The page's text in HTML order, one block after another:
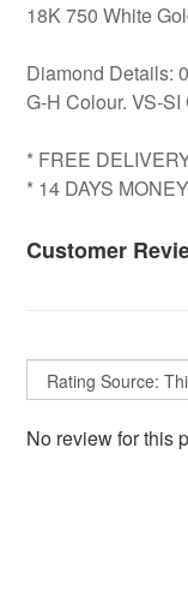
18K 750 White
Diamond Details:
G-H Colour. VS-SI
* FREE
* 14 DAYS
Customer
No review for this